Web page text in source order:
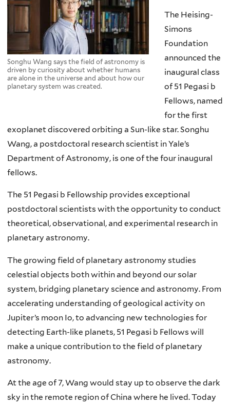
Songhu Wang says the field of astronomy is
driven by curiosity about whether humans
are alone in the universe and about how our
planetary system was created.
The Heising-
Simons
Foundation
announced the
inaugural class
of 51 Pegasi b
Fellows, named
for the first
exoplanet discovered orbiting a Sun-like star. Songhu
Wang, a postdoctoral research scientist in Yale’s
Department of Astronomy, is one of the four inaugural
fellows.
The 51 Pegasi b Fellowship provides exceptional
postdoctoral scientists with the opportunity to conduct
theoretical, observational, and experimental research in
planetary astronomy.
The growing field of planetary astronomy studies
celestial objects both within and beyond our solar
system, bridging planetary science and astronomy. From
accelerating understanding of geological activity on
Jupiter’s moon Io, to advancing new technologies for
detecting Earth-like planets, 51 Pegasi b Fellows will
make a unique contribution to the field of planetary
astronomy.
At the age of 7, Wang would stay up to observe the dark
sky in the remote region of China where he lived. Today